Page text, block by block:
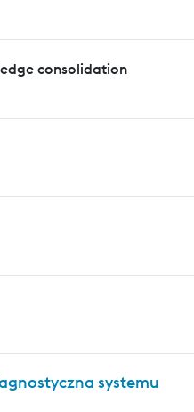
consolidation
systemu